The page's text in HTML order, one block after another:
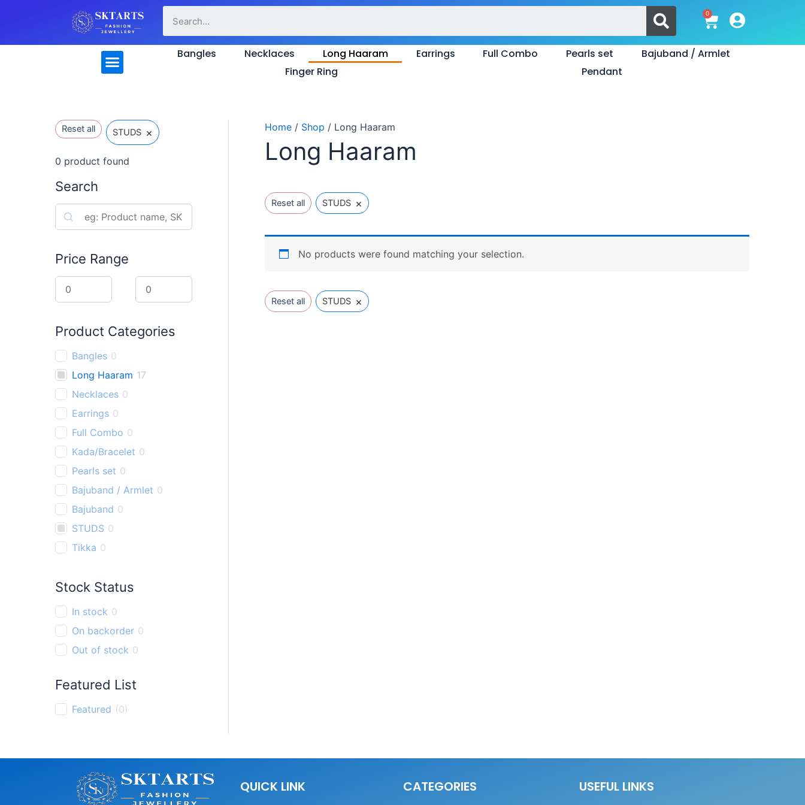
Search
0 Cart
Menu Bangles Necklaces Long Haaram Earrings Full Combo Pearls set
Bajuband / Armlet
Finger Ring
Pendant
Reset all STUDS ×
0 product found
Search
e
a
Price Range
Product Categories
Bangles 0
Long Haaram 17
Necklaces 0
Earrings 0
Full Combo 0
Kada/Bracelet 0
Pearls set 0
Bajuband / Armlet 0
Bajuband 0
STUDS 0
Tikka 0
Pendant 0
Bracelet
0
Thali chain
0
Stock Status
In stock 0
On backorder 0
Out of stock 0
Featured List
Featured (0)
Home / Shop / Long Haaram
Long Haaram
Reset all STUDS ×
No products were found matching your selection.
Reset all STUDS ×
QUICK LINK CATEGORIES USEFUL LINKS